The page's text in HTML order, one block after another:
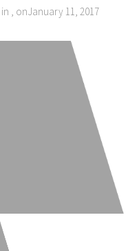
in , onJanuary 11, 2017